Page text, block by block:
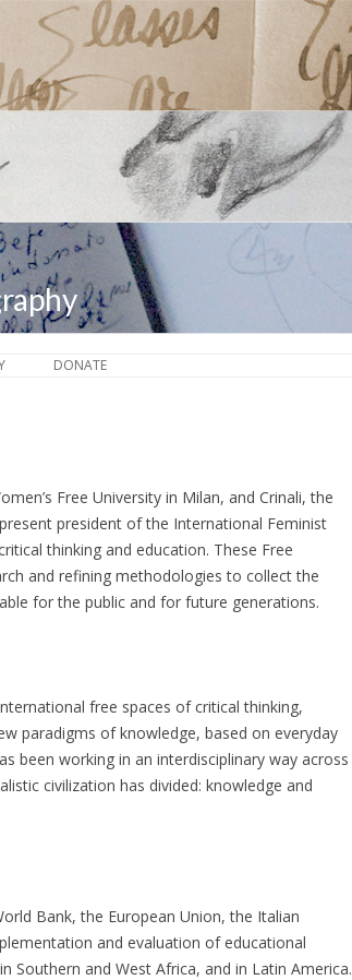
DONATE
Free University in Milan, and Crinali, the
president of the International Feminist
thinking and education. These Free
and refining methodologies to collect the
for the public and for future generations.
free spaces of critical thinking,
paradigms of knowledge, based on everyday
been working in an interdisciplinary way across
civilization has divided: knowledge and
Bank, the European Union, the Italian
and evaluation of educational
and West Africa, and in Latin America.